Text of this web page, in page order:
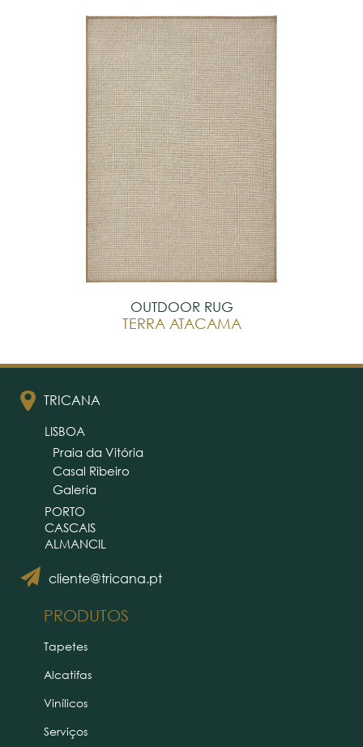
OUTDOOR RUG
TERRA ATACAMA
TRICANA
cliente@tricana.pt
LISBOA
Praia da Vitória
Casal Ribeiro
Galeria
PORTO
CASCAIS
ALMANCIL
PRODUTOS
Tapetes
Alcatifas
Vinílicos
Serviços